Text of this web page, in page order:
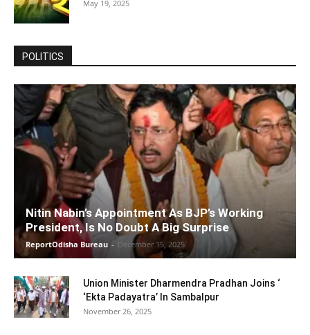
May 19, 2025
POLITICS
Nitin Nabin’s Appointment As BJP’s Working
President, Is No Doubt A Big Surprise
ReportOdisha Bureau - December 15, 2025
Union Minister Dharmendra Pradhan Joins ‘
‘Ekta Padayatra’ In Sambalpur
November 26, 2025